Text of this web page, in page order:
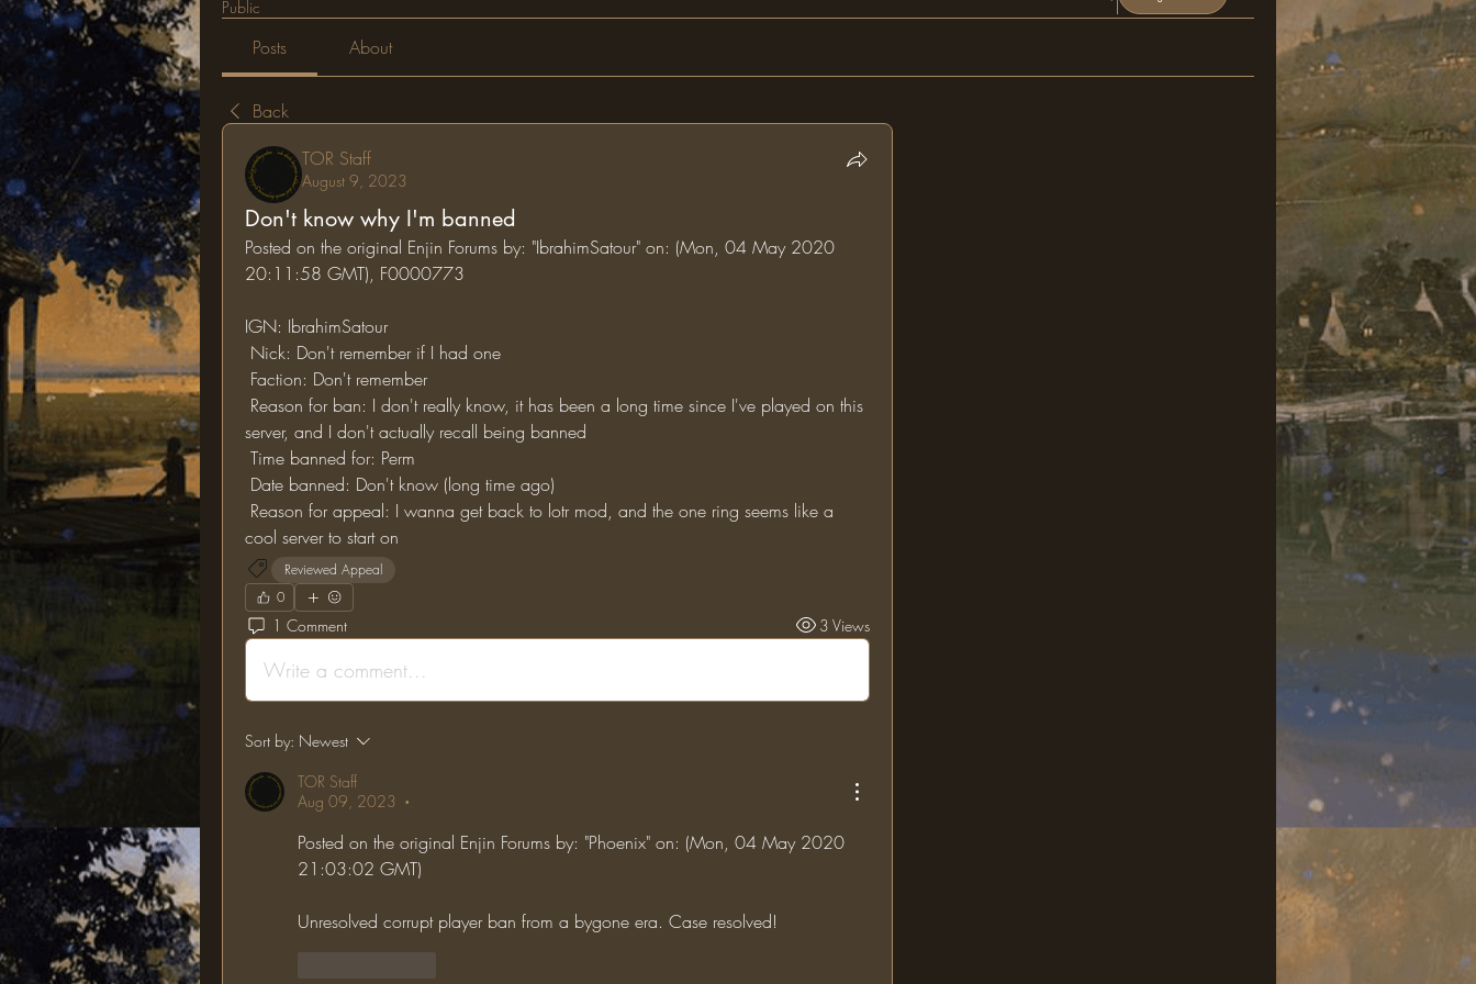
Public
Posts About
Back
TOR Staff
August 9, 2023
Don't know why I'm banned
Posted on the original Enjin Forums by: "IbrahimSatour" on: (Mon, 04 May 2020
20:11:58 GMT), F0000773
IGN: IbrahimSatour
Nick: Don't remember if I had one
Faction: Don't remember
server, and I don't actually recall being banned
Time banned for: Perm
Date banned: Don't know (long time ago)
cool server to start on
Reviewed Appeal
0
1 Comment 3 Views
Write a comment...
Sort by: Newest
TOR Staff
Aug 09, 2023
•
Posted on the original Enjin Forums by: "Phoenix" on: (Mon, 04 May 2020
21:03:02 GMT)
Unresolved corrupt player ban from a bygone era. Case resolved!